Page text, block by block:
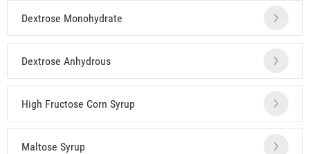
Dextrose Monohydrate
Dextrose Anhydrous
High Fructose Corn Syrup
Maltose Syrup